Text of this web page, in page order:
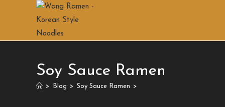
Soy Sauce Ramen
> Blog > Soy Sauce Ramen >